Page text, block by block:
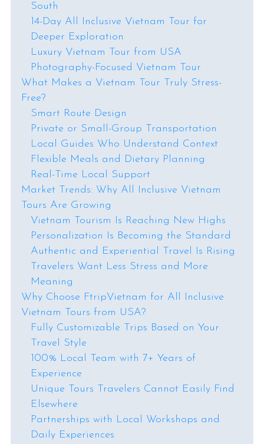
South
14-Day All Inclusive Vietnam Tour for
Deeper Exploration
Luxury Vietnam Tour from USA
Photography-Focused Vietnam Tour
What Makes a Vietnam Tour Truly Stress-
Free?
Smart Route Design
Private or Small-Group Transportation
Local Guides Who Understand Context
Flexible Meals and Dietary Planning
Real-Time Local Support
Market Trends: Why All Inclusive Vietnam
Tours Are Growing
Vietnam Tourism Is Reaching New Highs
Personalization Is Becoming the Standard
Authentic and Experiential Travel Is Rising
Travelers Want Less Stress and More
Meaning
Why Choose FtripVietnam for All Inclusive
Vietnam Tours from USA?
Fully Customizable Trips Based on Your
Travel Style
100% Local Team with 7+ Years of
Experience
Unique Tours Travelers Cannot Easily Find
Elsewhere
Partnerships with Local Workshops and
Daily Experiences